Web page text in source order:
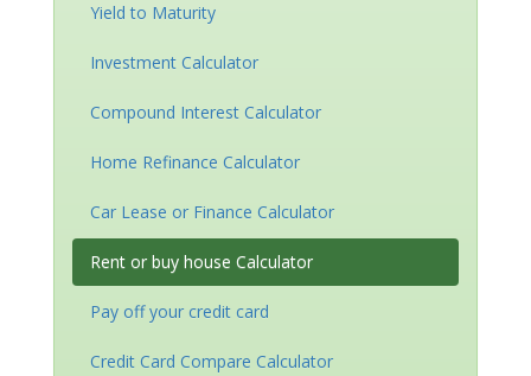
Yield to Maturity
Investment Calculator
Compound Interest Calculator
Home Refinance Calculator
Car Lease or Finance Calculator
Rent or buy house Calculator
Pay off your credit card
Credit Card Compare Calculator